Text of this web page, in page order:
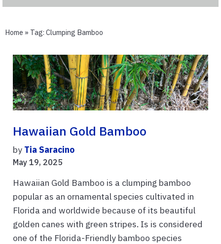
Home » Tag: Clumping Bamboo
Hawaiian Gold Bamboo
by Tia Saracino
May 19, 2025
Hawaiian Gold Bamboo is a clumping bamboo
popular as an ornamental species cultivated in
Florida and worldwide because of its beautiful
golden canes with green stripes. Is is considered
one of the Florida-Friendly bamboo species